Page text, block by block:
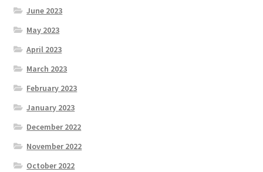
June 2023
May 2023
April 2023
March 2023
February 2023
January 2023
December 2022
November 2022
October 2022